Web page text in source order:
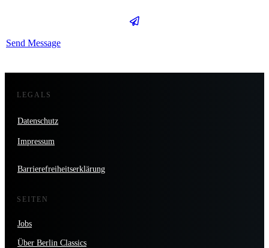
Send Message
LEGALS
Datenschutz
Impressum
Barrierefreiheitserklärung
SEITEN
Jobs
Über Berlin Classics